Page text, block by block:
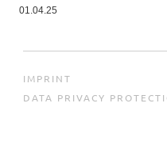
01.04.25
IMPRINT
DATA PRIVACY